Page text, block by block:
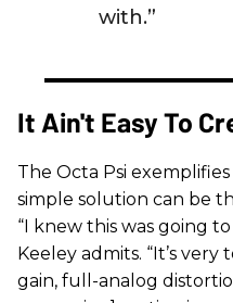
with.”
It Ain't Easy To
The Octa Psi
simple solution can be
“I knew this was going
Keeley admits. “It’s
gain, full-analog